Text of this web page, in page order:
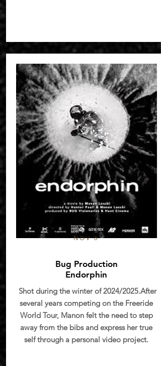
NOV 8
Bug Production
Endorphin
Shot during the winter of 2024/2025.After
several years competing on the Freeride
World Tour, Manon felt the need to step
away from the bibs and express her true
self through a personal video project.